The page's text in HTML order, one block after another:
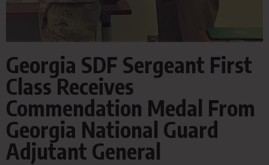
Georgia SDF Sergeant First
Class Receives
Commendation Medal From
Georgia National Guard
Adjutant General